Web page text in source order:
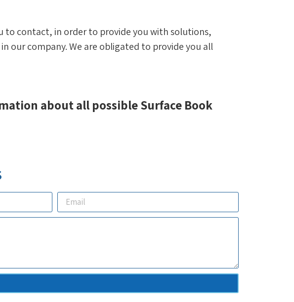
to contact, in order to provide you with solutions,
our company. We are obligated to provide you all
about all possible Surface Book